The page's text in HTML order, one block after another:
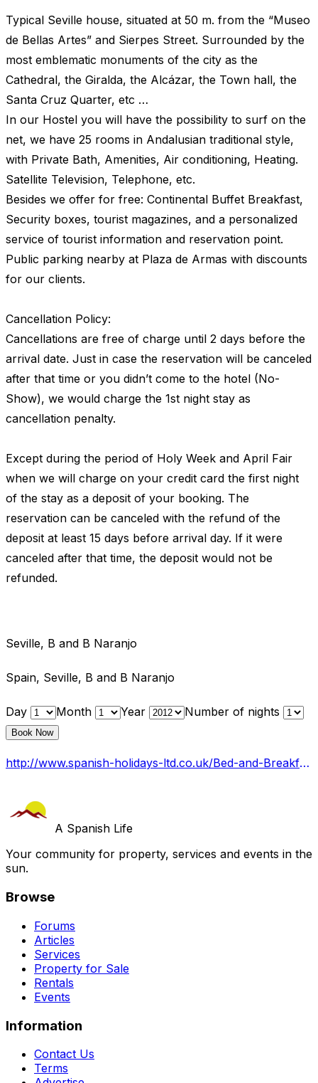
Typical Seville house, situated at 50 m. from the “Museo
de Bellas Artes” and Sierpes Street. Surrounded by the
most emblematic monuments of the city as the
Cathedral, the Giralda, the Alcázar, the Town hall, the
Santa Cruz Quarter, etc …
In our Hostel you will have the possibility to surf on the
net, we have 25 rooms in Andalusian traditional style,
with Private Bath, Amenities, Air conditioning, Heating.
Satellite Television, Telephone, etc.
Besides we offer for free: Continental Buffet Breakfast,
Security boxes, tourist magazines, and a personalized
service of tourist information and reservation point.
Public parking nearby at Plaza de Armas with discounts
for our clients.
Cancellation Policy:
Cancellations are free of charge until 2 days before the
arrival date. Just in case the reservation will be canceled
after that time or you didn’t come to the hotel (No-
Show), we would charge the 1st night stay as
cancellation penalty.
Except during the period of Holy Week and April Fair
when we will charge on your credit card the first night
of the stay as a deposit of your booking. The
reservation can be canceled with the refund of the
deposit at least 15 days before arrival day. If it were
canceled after that time, the deposit would not be
refunded.
Seville, B and B Naranjo
Spain, Seville, B and B Naranjo
Day Month Year Number of nights
http://www.spanish-holidays-ltd.co.uk/Bed-and-Breakfast-Index.htm
A Spanish Life
Your community for property, services and events in the
sun.
Browse
Forums
Articles
Services
Property for Sale
Rentals
Events
Information
Contact Us
Terms